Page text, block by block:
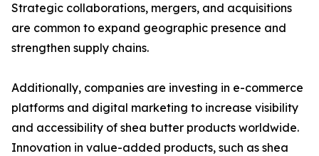
Strategic collaborations, mergers, and acquisitions
are common to expand geographic presence and
strengthen supply chains.
Additionally, companies are investing in e-commerce
platforms and digital marketing to increase visibility
and accessibility of shea butter products worldwide.
Innovation in value-added products, such as shea